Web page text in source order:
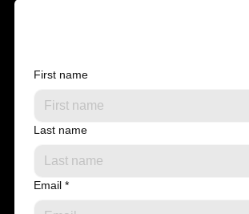
First name
Last name
Email *